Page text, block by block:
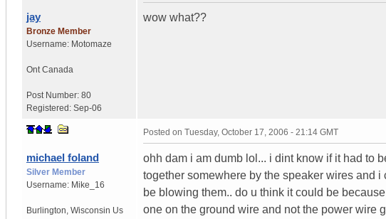
jay
Bronze Member
Username: Motomaze
Ont Canada
Post Number: 80
Registered: Sep-06
wow what??
michael foland
Silver Member
Username: Mike_16
Burlington Wisconsin Us
Posted on Tuesday, October 17, 2006 - 21:14 GMT
ohh dam i am dumb lol... i dint know if it had to
together somewhere by the speaker wires and
be blowing them.. do u think it could be
one on the ground wire and not the power wire